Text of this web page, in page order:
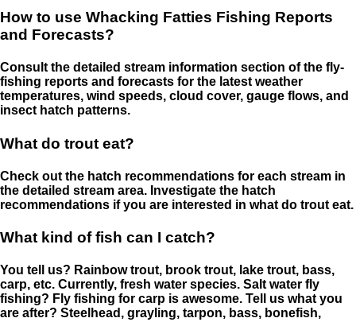
How to use Whacking Fatties Fishing Reports
and Forecasts?
Consult the detailed stream information section of the fly-
fishing reports and forecasts for the latest weather
temperatures, wind speeds, cloud cover, gauge flows, and
insect hatch patterns.
What do trout eat?
Check out the hatch recommendations for each stream in
the detailed stream area. Investigate the hatch
recommendations if you are interested in what do trout eat.
What kind of fish can I catch?
You tell us? Rainbow trout, brook trout, lake trout, bass,
carp, etc. Currently, fresh water species. Salt water fly
fishing? Fly fishing for carp is awesome. Tell us what you
are after? Steelhead, grayling, tarpon, bass, bonefish,